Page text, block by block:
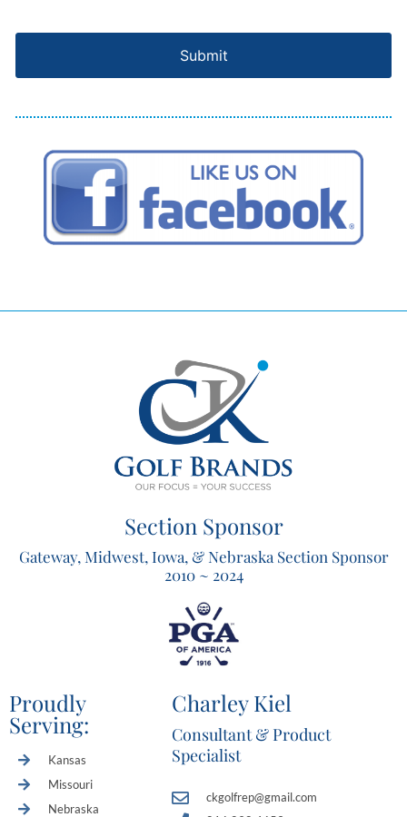
Section Sponsor
Gateway, Midwest, Iowa, & Nebraska Section Sponsor
2010 ~ 2024
Proudly
Serving:
Kansas
Missouri
Nebraska
Charley Kiel
Consultant & Product
Specialist
ckgolfrep@gmail.com